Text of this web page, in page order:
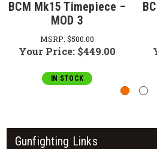
Gunfighting Links
BCM Mk15 Timepiece –
MOD 3
MSRP: $500.00
Your Price: $449.00
IN STOCK